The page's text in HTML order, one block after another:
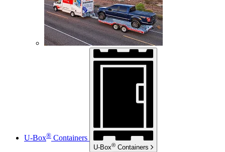
U-Box® Containers
U-Box® Containers